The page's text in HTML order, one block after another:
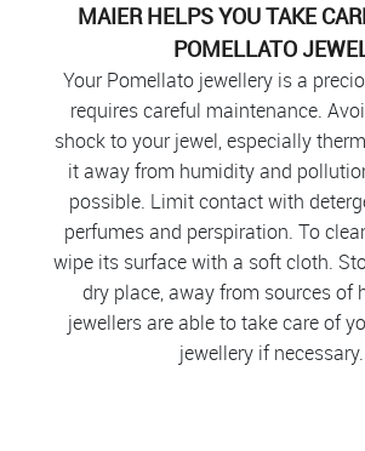
MAIER HELPS YOU TAKE
POMELLATO
Your Pomellato jewellery is a
requires careful maintenance.
shock to your jewel, especially
it away from humidity and
possible. Limit contact with
perfumes and perspiration. To
wipe its surface with a soft cloth.
dry place, away from sources of
jewellers are able to take care of
jewellery if necessary.